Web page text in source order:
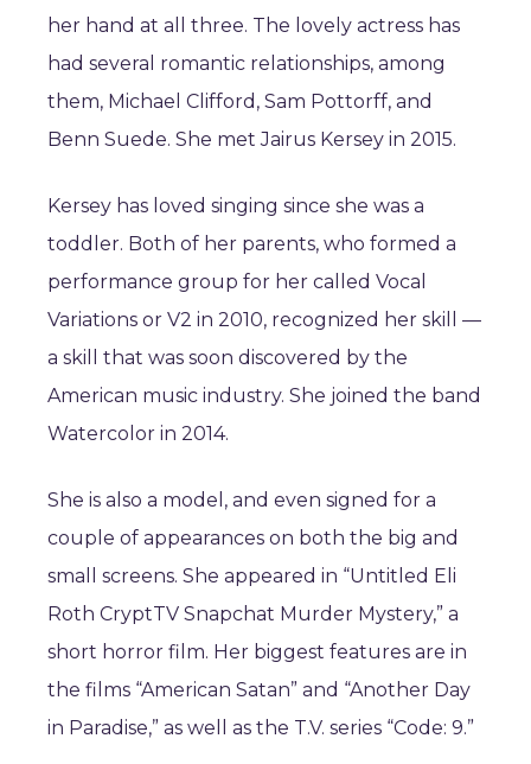
her hand at all three. The lovely actress has
had several romantic relationships, among
them, Michael Clifford, Sam Pottorff, and
Benn Suede. She met Jairus Kersey in 2015.
Kersey has loved singing since she was a
toddler. Both of her parents, who formed a
performance group for her called Vocal
Variations or V2 in 2010, recognized her skill —
a skill that was soon discovered by the
American music industry. She joined the band
Watercolor in 2014.
She is also a model, and even signed for a
couple of appearances on both the big and
small screens. She appeared in “Untitled Eli
Roth CryptTV Snapchat Murder Mystery,” a
short horror film. Her biggest features are in
the films “American Satan” and “Another Day
in Paradise,” as well as the T.V. series “Code: 9.”